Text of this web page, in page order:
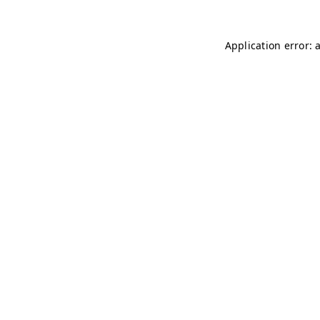
Application error: